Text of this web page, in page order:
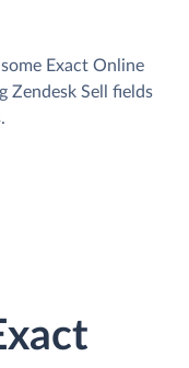
Exact Online
Zendesk Sell fields